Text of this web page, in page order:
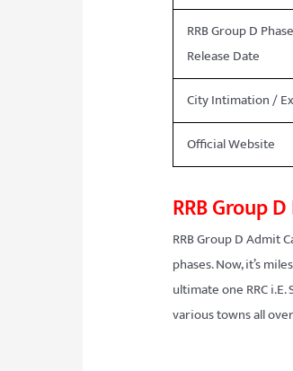
RRB Group D
Release Date
City Intimation /
Official Website
RRB Group
RRB Group D Admit
phases. Now, it’s
ultimate one RRC
various towns all